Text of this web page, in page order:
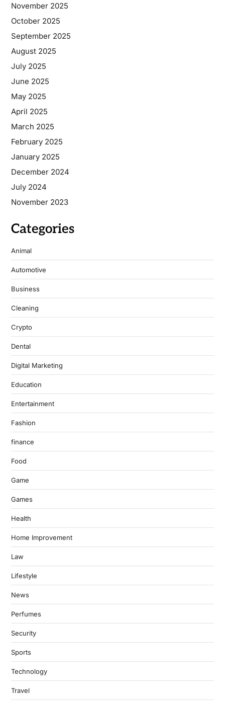
November 2025
October 2025
September 2025
August 2025
July 2025
June 2025
May 2025
April 2025
March 2025
February 2025
January 2025
December 2024
July 2024
November 2023
Categories
Animal
Automotive
Business
Cleaning
Crypto
Dental
Digital Marketing
Education
Entertainment
Fashion
finance
Food
Game
Games
Health
Home Improvement
Law
Lifestyle
News
Perfumes
Security
Sports
Technology
Travel